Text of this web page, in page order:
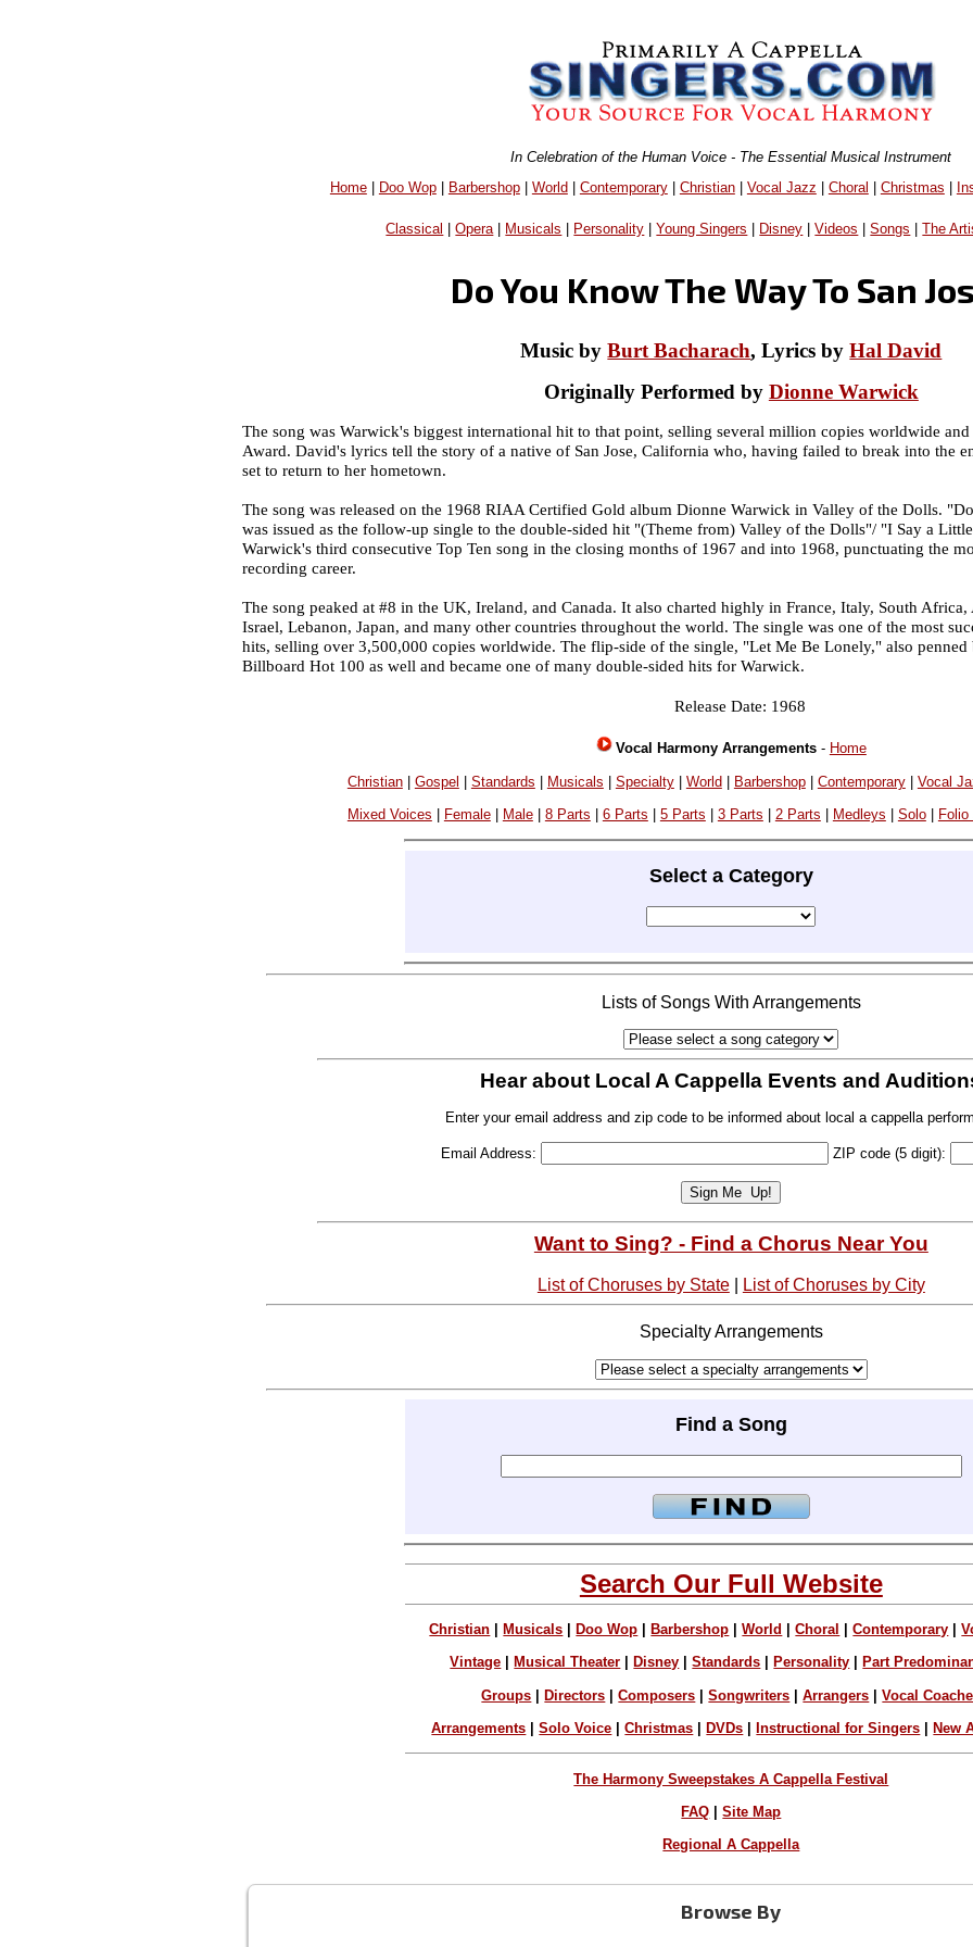
In Celebration of the Human Voice - The Essential Musical Instrument
Home| Doo Wop| Barbershop| World| Contemporary| Christian| Vocal Jazz | Choral | Christmas |
Classical |Opera| Musicals Personality |Young Singers Disney |Videos |Songs |The
Do You Know The Way To San
Music byBurt Bacharach, Lyrics byHal David
Originally Performed by Dionne Warwick
The song was Warwick's biggest international hit to that point, selling several million copies worldwide
Award. David's lyrics tell the story of a native of San Jose, California who, having failed to break into the
set to return to her hometown.
The song was released on the 1968 RIAA Certified Gold album Dionne Warwick in Valley of the Dolls.
was issued as the follow-up single to the double-sided hit "(Theme from) Valley of the Dolls"/ "I Say a
Warwick's third consecutive Top Ten song in the closing months of 1967 and into 1968, punctuating the
recording career.
The song peaked at #8 in the UK, Ireland, and Canada. It also charted highly in France, Italy, South
Israel, Lebanon, Japan, and many other countries throughout the world. The single was one of the most
hits, selling over 3,500,000 copies worldwide. The flip-side of the single, "Let Me Be Lonely," also
Billboard Hot 100 as well and became one of many double-sided hits for Warwick.
Release Date: 1968
Vocal Harmony Arrangements- Home
Christian| Gospel | Standards | Musicals | Specialty| World| Barbershop| Contemporary| Vocal
Mixed Voices Female| Male| 8 Parts 6 Parts 5 Parts 3 Parts 2 Parts Medleys Solo| Folio
Select a Category
Lists of Songs With Arrangements
Hear about Local A Cappella Events and
Enter your email address and zip code to be informed about local a cappella
Email Address: ZIP code (5 digit):
Want to Sing? - Find a Chorus Near You
List of Choruses by State| List of Choruses by City
Specialty Arrangements
Find a Song
Search Our Full Website
Christian Musicals Doo Wop Barbershop |World |Choral |Contemporary |
Vintage Musical Theater Disney |Standards Personality Part
Groups |Directors |Composers |Songwriters |Arrangers |Vocal
Arrangements |Solo Voice |Christmas DVDs Instructional for Singers New
The Harmony Sweepstakes A Cappella Festival
FAQ |Site Map
Regional A Cappella
Browse By